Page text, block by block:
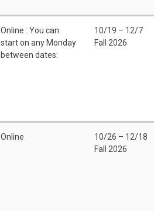
Online : You can
start on any Monday
between dates:
10/19 – 12/7
Fall 2026
Online
10/26 – 12/18
Fall 2026